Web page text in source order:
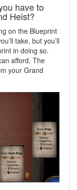
have to
Heist?
on the Blueprint
take, but you’ll
in doing so.
afford. The
your Grand